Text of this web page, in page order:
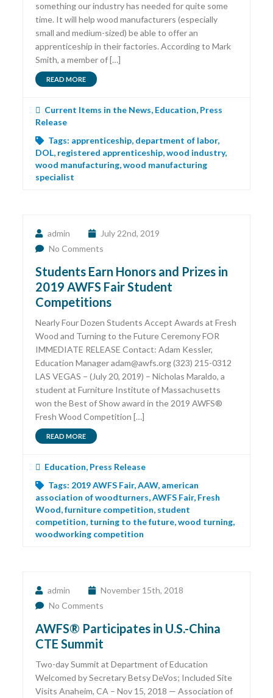
something our industry has needed for quite some
time. It will help wood manufacturers (especially
small and medium-sized) be able to offer an
apprenticeship in their factories. According to Mark
Smith, a member of […]
READ MORE
Current Items in the News, Education, Press
Release
Tags: apprenticeship, department of labor,
DOL, registered apprenticeship,wood industry,
wood manufacturing,wood manufacturing
specialist
admin
July 22nd, 2019
No Comments
Students Earn Honors and Prizes in
2019 AWFS Fair Student
Competitions
Nearly Four Dozen Students Accept Awards at Fresh
Wood and Turning to the Future Ceremony FOR
IMMEDIATE RELEASE Contact: Adam Kessler,
Education Manager adam@awfs.org (323) 215-0312
LAS VEGAS − (July 20, 2019) – Nicholas Maraldo, a
student at Furniture Institute of Massachusetts
won the Best of Show award in the 2019 AWFS®
Fresh Wood Competition […]
READ MORE
Education, Press Release
Tags: 2019 AWFS Fair,AAW, american
association of woodturners,AWFS Fair, Fresh
Wood,furniture competition, student
competition, turning to the future,wood turning,
woodworking competition
admin
November 15th, 2018
No Comments
AWFS® Participates in U.S.-China
CTE Summit
Two-day Summit at Department of Education
Welcomed by Secretary Betsy DeVos; Included Site
Visits Anaheim, CA – Nov 15, 2018 — Association of